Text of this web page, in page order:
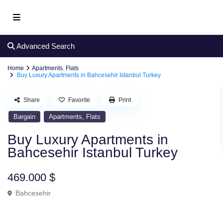
Advanced Search
Home Apartments, Flats
Buy Luxury Apartments in Bahcesehir Istanbul Turkey
Bargain Apartments Flats
Buy Luxury Apartments in
Bahcesehir Istanbul Turkey
469.000 $
Bahcesehir
Share Favorite Print